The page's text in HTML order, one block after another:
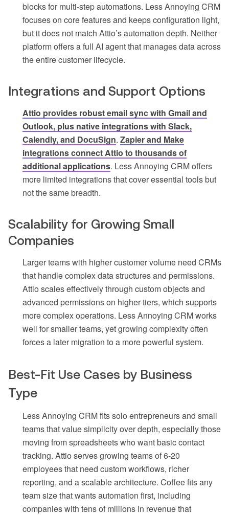
blocks for multi-step automations. Less Annoying CRM
focuses on core features and keeps configuration light,
but it does not match Attio’s automation depth. Neither
platform offers a full AI agent that manages data across
the entire customer lifecycle.
Integrations and Support Options
Attio provides robust email sync with Gmail and
Outlook, plus native integrations with Slack,
Calendly, and DocuSign. Zapier and Make
integrations connect Attio to thousands of
additional applications. Less Annoying CRM offers
more limited integrations that cover essential tools but
not the same breadth.
Scalability for Growing Small
Companies
Larger teams with higher customer volume need CRMs
that handle complex data structures and permissions.
Attio scales effectively through custom objects and
advanced permissions on higher tiers, which supports
more complex operations. Less Annoying CRM works
well for smaller teams, yet growing complexity often
forces a later migration to a more powerful system.
Best-Fit Use Cases by Business
Type
Less Annoying CRM fits solo entrepreneurs and small
teams that value simplicity over depth, especially those
moving from spreadsheets who want basic contact
tracking. Attio serves growing teams of 6-20
employees that need custom workflows, richer
reporting, and a scalable architecture. Coffee fits any
team size that wants automation first, including
companies with tens of millions in revenue that